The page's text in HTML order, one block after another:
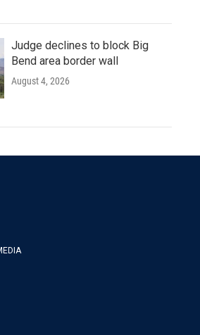
Judge declines to block Big
Bend area border wall
August 4, 2026